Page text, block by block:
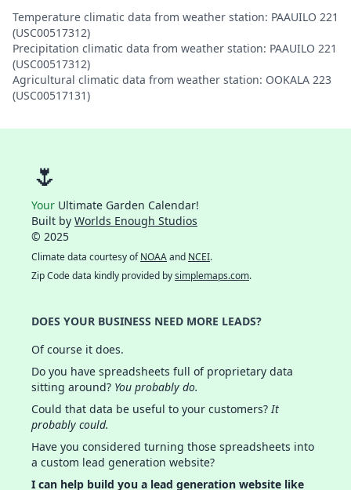
Temperature climatic data from weather station: PAAUILO 221
(USC00517312)
Precipitation climatic data from weather station: PAAUILO 221
(USC00517312)
Agricultural climatic data from weather station: OOKALA 223
(USC00517131)
🌷
Your Ultimate Garden Calendar!
Built by Worlds Enough Studios
© 2025
Climate data courtesy ofNOAAand NCEI.
Zip Code data kindly provided bysimplemaps.com.
DOES YOUR BUSINESS NEED MORE LEADS?
Of course it does.
Do you have spreadsheets full of proprietary data
sitting around? You probably do.
Could that data be useful to your customers?It
probably could.
Have you considered turning those spreadsheets into
a custom lead generation website?
I can help build you a lead generation website like